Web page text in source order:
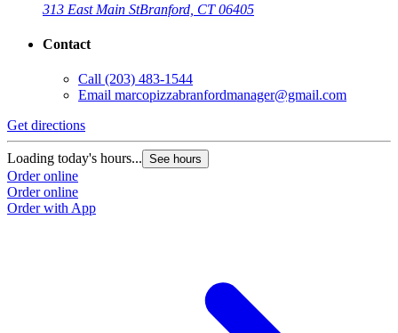
313 East Main StBranford, CT 06405
Contact
Call (203) 483-1544
Email marcopizzabranfordmanager@gmail.com
Get directions
Loading today's hours... See hours
Order online
Order online
Order with App